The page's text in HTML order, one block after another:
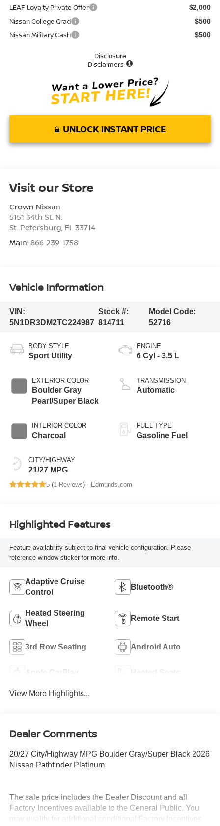
LEAF Loyalty Private Offer $2,000
Nissan College Grad $500
Nissan Military Cash $500
Disclosure
Disclaimers
UNLOCK INSTANT PRICE
Visit our Store
Crown Nissan
5151 34th St. N.
St. Petersburg FL 33714
Main: 866-239-1758
Vehicle Information
VIN:
5N1DR3DM2TC224987
Stock #:
814711
Model Code:
52716
BODY STYLE
Sport Utility
EXTERIOR COLOR
Boulder Gray
Pearl/Super Black
INTERIOR COLOR
Charcoal
CITY/HIGHWAY
21/27 MPG
ENGINE
6 Cyl - 3.5 L
TRANSMISSION
Automatic
FUEL TYPE
Gasoline Fuel
5 (1 Reviews) - Edmunds.com
Highlighted Features
Feature availability subject to final vehicle configuration. Please
reference window sticker for more info.
Adaptive Cruise
Control
Bluetooth®
Heated Steering
Wheel
Remote Start
3rd Row Seating Android Auto
Apple CarPlay Heated Seats
View More Highlights...
Dealer Comments
20/27 City/Highway MPG Boulder Gray/Super Black 2026
Nissan Pathfinder Platinum
The sale price includes the Dealer Discount and all
Factory Incentives available to the General Public. You
may qualify for additional conditional Factory Incentives.